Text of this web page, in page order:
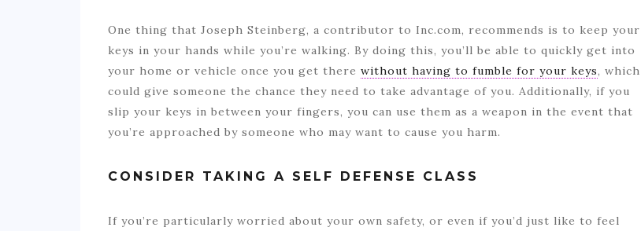
One thing that Joseph Steinberg, a contributor to Inc.com, recommends is to keep your
keys in your hands while you’re walking. By doing this, you’ll be able to quickly get into
your home or vehicle once you get there without having to fumble for your keys, which
could give someone the chance they need to take advantage of you. Additionally, if you
slip your keys in between your fingers, you can use them as a weapon in the event that
you’re approached by someone who may want to cause you harm.
CONSIDER TAKING A SELF DEFENSE CLASS
If you’re particularly worried about your own safety, or even if you’d just like to feel